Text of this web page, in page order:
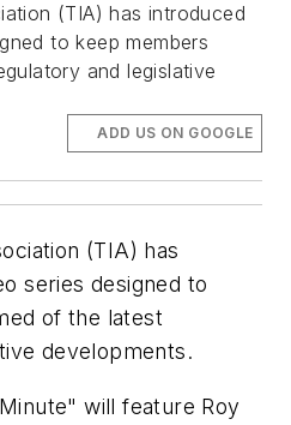
(TIA) has introduced
to keep members
and legislative
ADD US ON GOOGLE
(TIA) has
series designed to
of the latest
developments.
will feature Roy